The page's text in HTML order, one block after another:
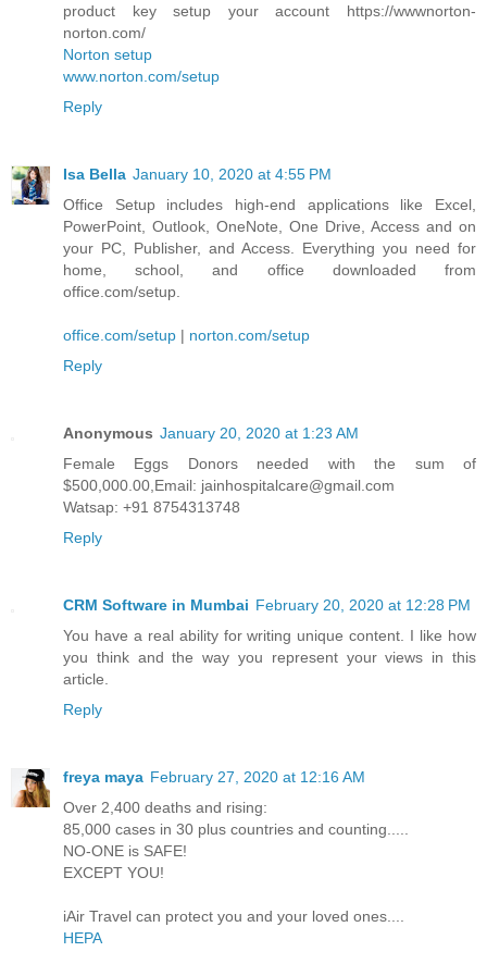
product key setup your account https://wwwnorton-
norton.com/
Norton setup
www.norton.com/setup
Reply
Isa Bella January 10, 2020 at 4:55 PM
Office Setup includes high-end applications like Excel,
PowerPoint, Outlook, OneNote, One Drive, Access and on
your PC, Publisher, and Access. Everything you need for
home, school, and office downloaded from
office.com/setup.
office.com/setup | norton.com/setup
Reply
Anonymous January 20, 2020 at 1:23 AM
Female Eggs Donors needed with the sum of
$500,000.00,Email: jainhospitalcare@gmail.com
Watsap: +91 8754313748
Reply
CRM Software in Mumbai February 20, 2020 at 12:28 PM
You have a real ability for writing unique content. I like how
you think and the way you represent your views in this
article.
Reply
freya maya February 27, 2020 at 12:16 AM
Over 2,400 deaths and rising:
85,000 cases in 30 plus countries and counting.....
NO-ONE is SAFE!
EXCEPT YOU!
iAir Travel can protect you and your loved ones....
HEPA